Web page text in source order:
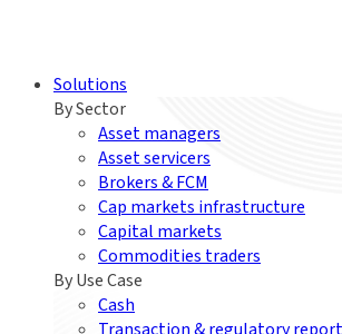
Solutions
By Sector
Asset managers
Asset servicers
Brokers & FCM
Cap markets infrastructure
Capital markets
Commodities traders
By Use Case
Cash